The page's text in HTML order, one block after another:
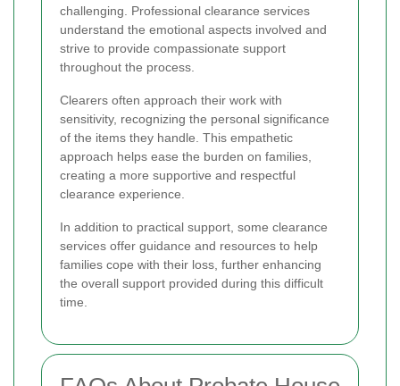
challenging. Professional clearance services
understand the emotional aspects involved and
strive to provide compassionate support
throughout the process.
Clearers often approach their work with
sensitivity, recognizing the personal significance
of the items they handle. This empathetic
approach helps ease the burden on families,
creating a more supportive and respectful
clearance experience.
In addition to practical support, some clearance
services offer guidance and resources to help
families cope with their loss, further enhancing
the overall support provided during this difficult
time.